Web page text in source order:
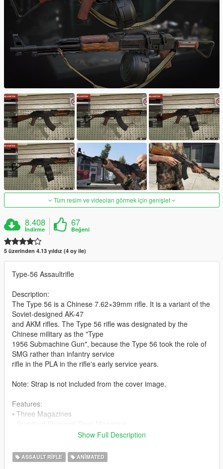
Tüm resim ve videoları görmek için genişlet
8.408
İndirme
67
Beğeni
5 üzerinden 4.13 yıldız (4 oy ile)
Type-56 Assaultrifle
Description:
The Type 56 is a Chinese 7.62×39mm rifle. It is a variant of the
Soviet-designed AK-47
and AKM rifles. The Type 56 rifle was designated by the
Chinese military as the "Type
1956 Submachine Gun", because the Type 56 took the role of
SMG rather than infantry service
rifle in the PLA in the rifle's early service years.
Note: Strap is not included from the cover image.
Features:
⦁ Three Magazines
- High Capacity Steel RPK Magazine
⦁ Suppressor,Flashlight,Vert Grip and Scope have correct
position
Show Full Description
ASSAULT RIFLE ANIMATED